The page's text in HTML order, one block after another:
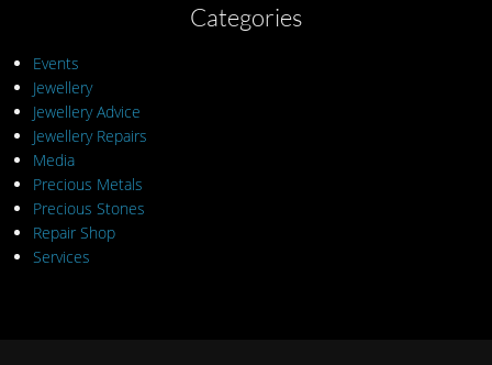
Categories
Events
Jewellery
Jewellery Advice
Jewellery Repairs
Media
Precious Metals
Precious Stones
Repair Shop
Services